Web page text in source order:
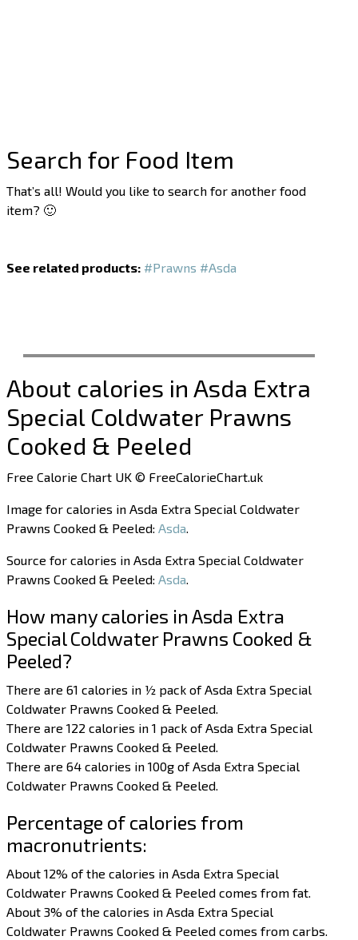
Search for Food Item
That’s all! Would you like to search for another food
item? 🙂
See related products: #Prawns #Asda
About calories in Asda Extra
Special Coldwater Prawns
Cooked & Peeled
Free Calorie Chart UK © FreeCalorieChart.uk
Image for calories in Asda Extra Special Coldwater
Prawns Cooked & Peeled:Asda.
Source for calories in Asda Extra Special Coldwater
Prawns Cooked & Peeled:Asda.
How many calories in Asda Extra
Special Coldwater Prawns Cooked &
Peeled?
There are 61 calories in ½ pack of Asda Extra Special
Coldwater Prawns Cooked & Peeled.
There are 122 calories in 1 pack of Asda Extra Special
Coldwater Prawns Cooked & Peeled.
There are 64 calories in 100g of Asda Extra Special
Coldwater Prawns Cooked & Peeled.
Percentage of calories from
macronutrients:
About 12% of the calories in Asda Extra Special
Coldwater Prawns Cooked & Peeled comes from fat.
About 3% of the calories in Asda Extra Special
Coldwater Prawns Cooked & Peeled comes from carbs.